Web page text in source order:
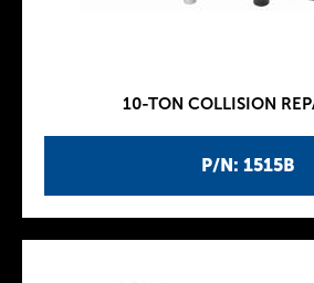
P/N: 1515B
10-TON COLLISION